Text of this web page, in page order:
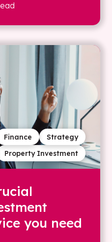
Property Investment
Strategy
Finance
you need